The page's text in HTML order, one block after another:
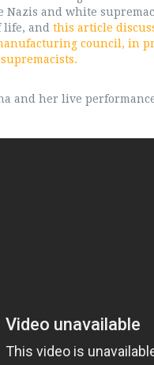
and white
life, and this article
council, in
and her live